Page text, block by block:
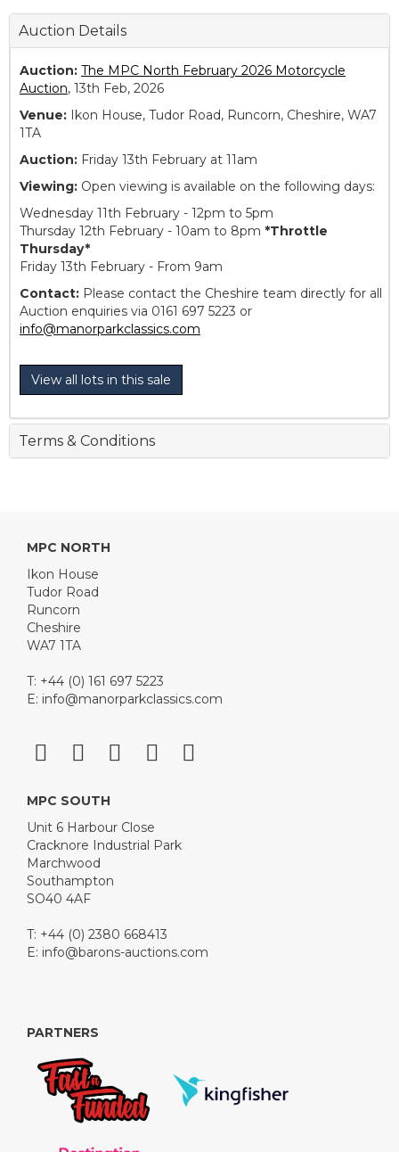
Auction Details
Auction: The MPC North February 2026 Motorcycle
Auction, 13th Feb, 2026
Venue: Ikon House, Tudor Road, Runcorn, Cheshire, WA7
1TA
Auction: Friday 13th February at 11am
Viewing: Open viewing is available on the following days:
Wednesday 11th February - 12pm to 5pm
Thursday 12th February - 10am to 8pm *Throttle
Thursday*
Friday 13th February - From 9am
Contact: Please contact the Cheshire team directly for all
Auction enquiries via 0161 697 5223 or
info@manorparkclassics.com
View all lots in this sale
Terms & Conditions
MPC NORTH
Ikon House
Tudor Road
Runcorn
Cheshire
WA7 1TA
T: +44 (0) 161 697 5223
E: info@manorparkclassics.com
MPC SOUTH
Unit 6 Harbour Close
Cracknore Industrial Park
Marchwood
Southampton
SO40 4AF
T: +44 (0) 2380 668413
E: info@barons-auctions.com
PARTNERS